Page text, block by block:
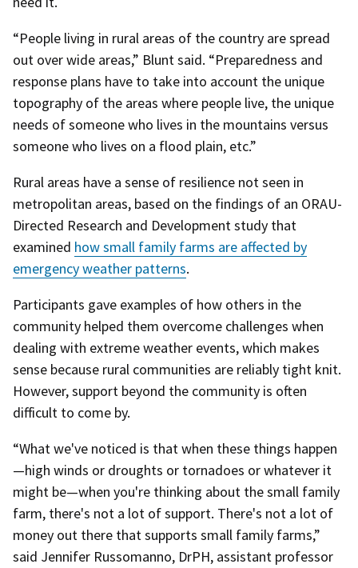
“People living in rural areas of the country are spread
out over wide areas,” Blunt said. “Preparedness and
response plans have to take into account the unique
topography of the areas where people live, the unique
needs of someone who lives in the mountains versus
someone who lives on a flood plain, etc.”
Rural areas have a sense of resilience not seen in
metropolitan areas, based on the findings of an ORAU-
Directed Research and Development study that
examined how small family farms are affected by
emergency weather patterns.
Participants gave examples of how others in the
community helped them overcome challenges when
dealing with extreme weather events, which makes
sense because rural communities are reliably tight knit.
However, support beyond the community is often
difficult to come by.
“What we've noticed is that when these things happen
—high winds or droughts or tornadoes or whatever it
might be—when you're thinking about the small family
farm, there's not a lot of support. There's not a lot of
money out there that supports small family farms,”
said Jennifer Russomanno, DrPH, assistant professor